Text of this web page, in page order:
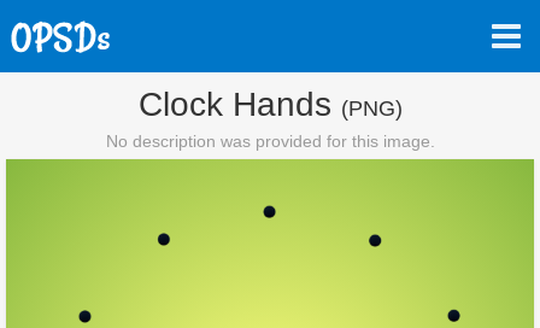
Clock Hands (PNG)
No description was provided for this image.